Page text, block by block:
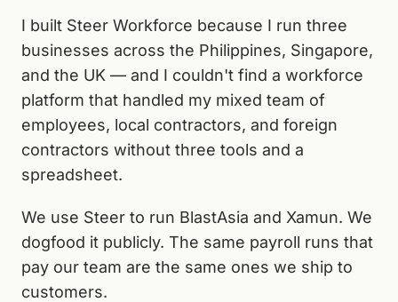
I built Steer Workforce because I run three
businesses across the Philippines, Singapore,
and the UK — and I couldn't find a workforce
platform that handled my mixed team of
employees, local contractors, and foreign
contractors without three tools and a
spreadsheet.
We use Steer to run BlastAsia and Xamun. We
dogfood it publicly. The same payroll runs that
pay our team are the same ones we ship to
customers.